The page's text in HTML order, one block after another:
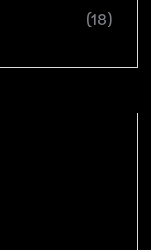
(18)